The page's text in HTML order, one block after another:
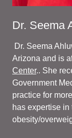
Dr. Seema
Dr. Seema
Arizona and is
Center.. She
Government
practice for
has expertise
obesity/